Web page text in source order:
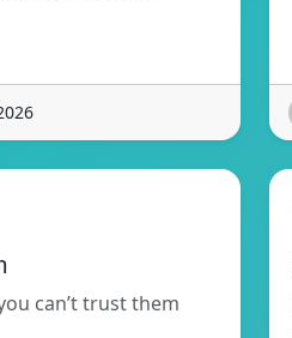
can’t trust them